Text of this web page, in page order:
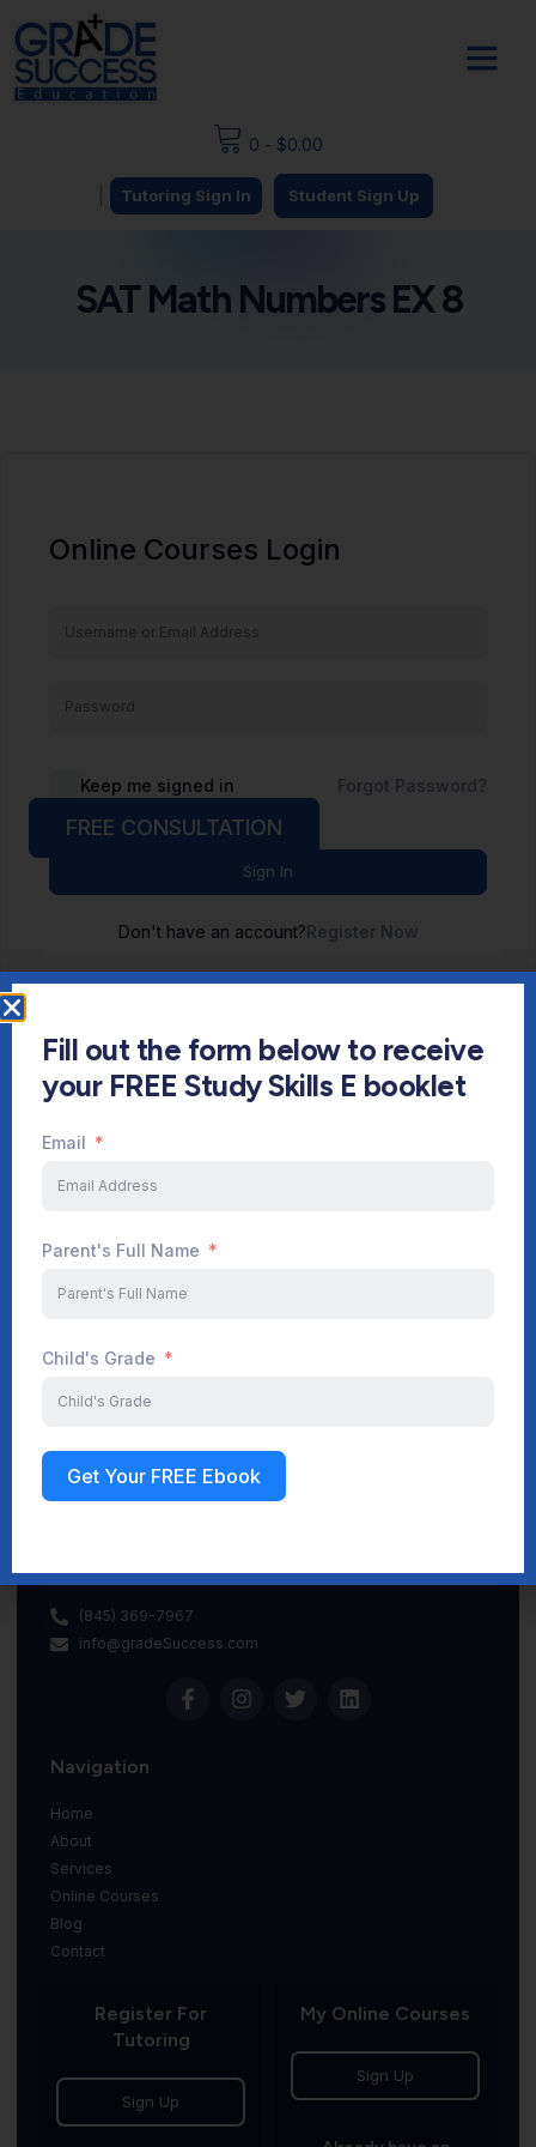
0 - $0.00
Tutoring Sign In Student Sign Up
SAT Math Numbers EX 8
Online Courses Login
Keep me signed in Forgot Password?
Sign In
Don't have an account?Register Now
Start Your Journey Now
(845) 369-7967
info@gradeSuccess.com
Navigation
Home
About
Services
Online Courses
Blog
Contact
Register For
Tutoring
Sign Up
My Online Courses
Sign Up
FREE CONSULTATION
Fill out the form below to receive
your FREE Study Skills E booklet
Email
Parent's Full Name
Child's Grade
Get Your FREE Ebook